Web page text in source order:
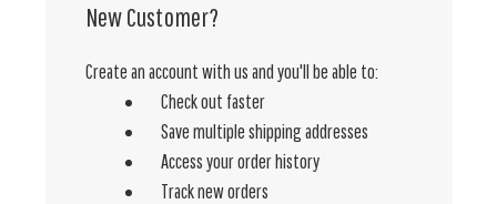
New Customer?
Create an account with us and you'll be able to:
Check out faster
Save multiple shipping addresses
Access your order history
Track new orders